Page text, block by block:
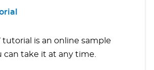
tutorial is an online sample
can take it at any time.